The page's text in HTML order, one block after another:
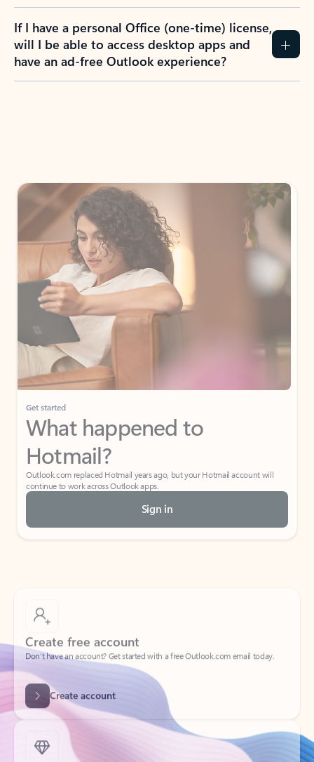
If I have a personal Office (one-time) license,
will I be able to access desktop apps and
have an ad-free Outlook experience?
Get started
What happened to
Hotmail?
Outlook.com replaced Hotmail years ago, but your Hotmail account will
continue to work across Outlook apps.
Sign in
Create free account
Don’t have an account? Get started with a free Outlook.com email today.
Create account
Try Microsoft 365
Get the best Outlook experience with a Microsoft 365 subscription.